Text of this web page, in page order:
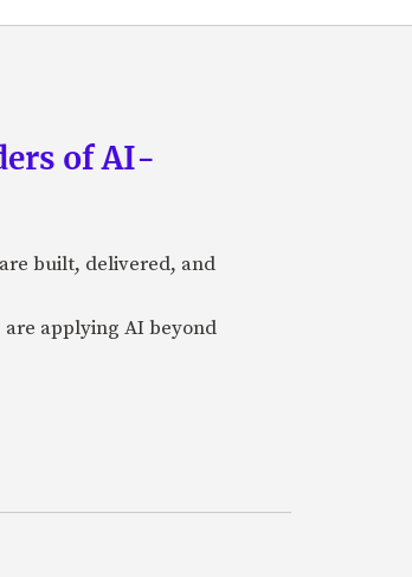
of AI-
built, delivered, and
are applying AI beyond